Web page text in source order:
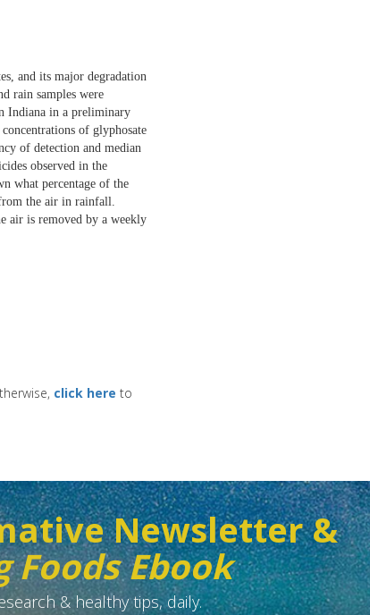
and its major degradation
rain samples were
Indiana in a preliminary
of glyphosate
of detection and median
observed in the
what percentage of the
the air in rainfall.
air is removed by a weekly
click here to
Newsletter &
Foods Ebook
& healthy tips, daily.